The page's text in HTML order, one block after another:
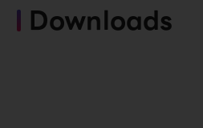
Downloads